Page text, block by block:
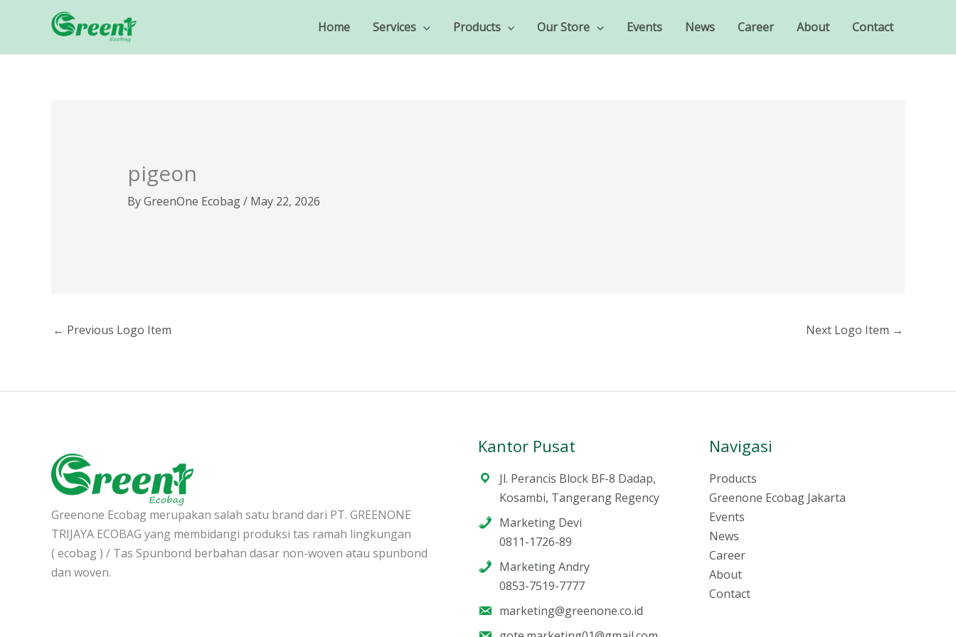
Home Services Products Our Store Events News Career About Contact
pigeon
ByGreenOne Ecobag/ May 22, 2026
← Previous Logo Item Next Logo Item →
Greenone Ecobag merupakan salah satu brand dari PT. GREENONE
TRIJAYA ECOBAG yang membidangi produksi tas ramah lingkungan
( ecobag ) / Tas Spunbond berbahan dasar non-woven atau spunbond
dan woven.
Kantor Pusat
Jl. Perancis Block BF-8 Dadap,
Kosambi, Tangerang Regency
Marketing Devi
0811-1726-89
Marketing Andry
0853-7519-7777
marketing@greenone.co.id
Navigasi
Products
Greenone Ecobag Jakarta
Events
News
Career
About
Contact